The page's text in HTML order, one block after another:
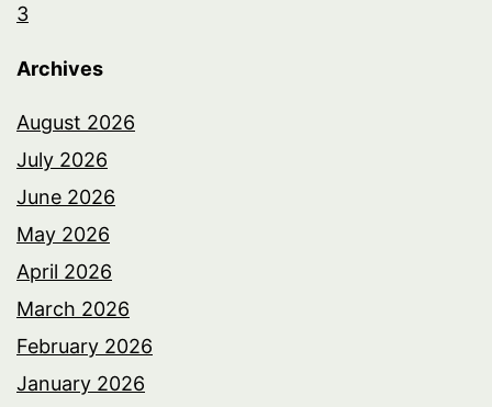
3
Archives
August 2026
July 2026
June 2026
May 2026
April 2026
March 2026
February 2026
January 2026